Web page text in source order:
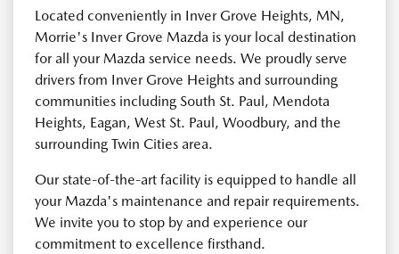
Located conveniently in Inver Grove Heights, MN,
Morrie's Inver Grove Mazda is your local destination
for all your Mazda service needs. We proudly serve
drivers from Inver Grove Heights and surrounding
communities including South St. Paul, Mendota
Heights, Eagan, West St. Paul, Woodbury, and the
surrounding Twin Cities area.
Our state-of-the-art facility is equipped to handle all
your Mazda's maintenance and repair requirements.
We invite you to stop by and experience our
commitment to excellence firsthand.